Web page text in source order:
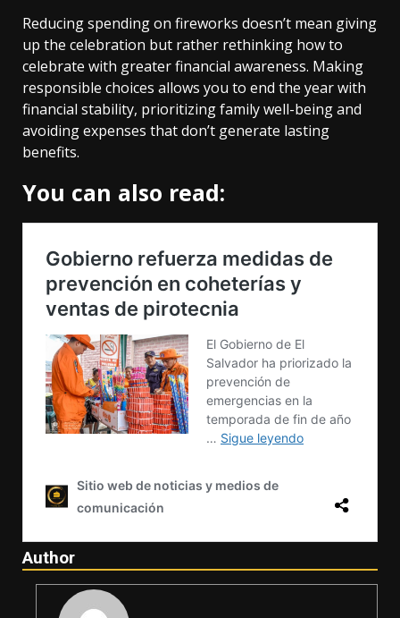
Reducing spending on fireworks doesn’t mean giving
up the celebration but rather rethinking how to
celebrate with greater financial awareness. Making
responsible choices allows you to end the year with
financial stability, prioritizing family well-being and
avoiding expenses that don’t generate lasting
benefits.
You can also read:
Author